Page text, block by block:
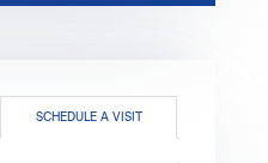
SCHEDULE A VISIT